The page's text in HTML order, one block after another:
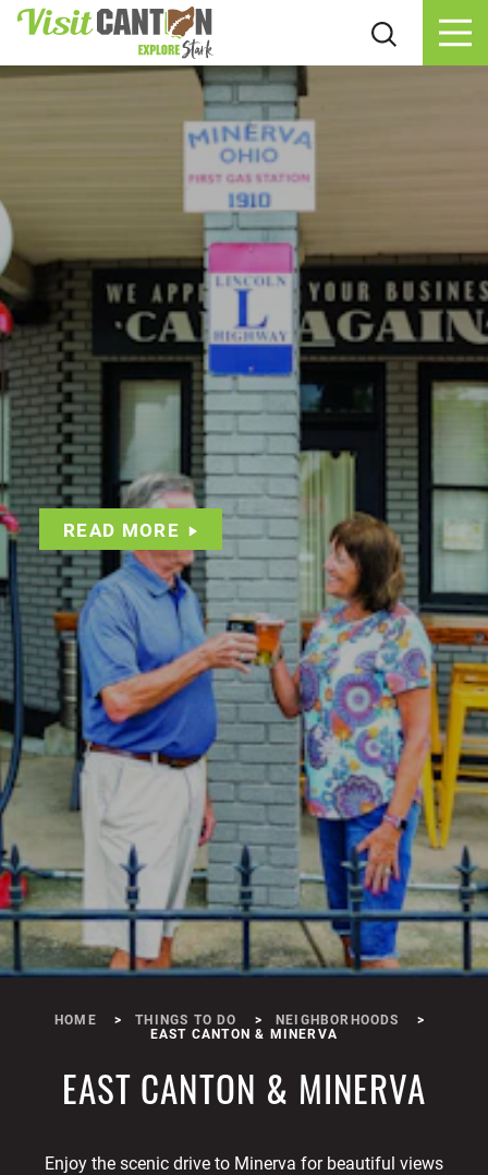
Skip to content
Couples Day Trip In Minerva
READ MORE
HOME THINGS TO DO
NEIGHBORHOODS
EAST CANTON & MINERVA
EAST CANTON & MINERVA
Enjoy the scenic drive to Minerva for beautiful views